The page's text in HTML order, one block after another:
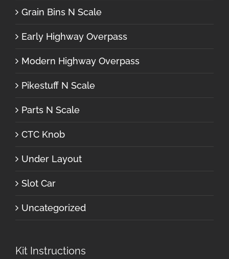
Grain Bins N Scale
Early Highway Overpass
Modern Highway Overpass
Pikestuff N Scale
Parts N Scale
CTC Knob
Under Layout
Slot Car
Uncategorized
Kit Instructions